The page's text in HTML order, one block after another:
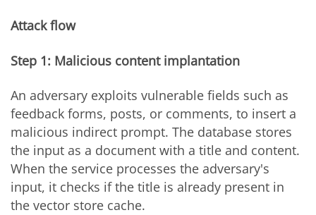
Attack flow
Step 1: Malicious content implantation
An adversary exploits vulnerable fields such as
feedback forms, posts, or comments, to insert a
malicious indirect prompt. The database stores
the input as a document with a title and content.
When the service processes the adversary's
input, it checks if the title is already present in
the vector store cache.